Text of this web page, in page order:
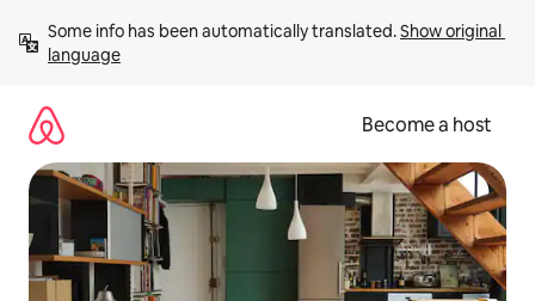
content
Some info has been automatically translated. Show original
language
Become a host